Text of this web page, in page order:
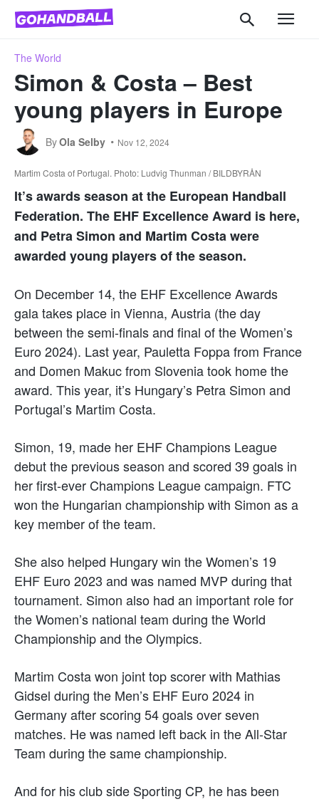
The World
Simon & Costa – Best
young players in Europe
ByOla Selby Nov 12, 2024
Martim Costa of Portugal. Photo: Ludvig Thunman / BILDBYRÅN
It’s awards season at the European Handball
Federation. The EHF Excellence Award is here,
and Petra Simon and Martim Costa were
awarded young players of the season.
On December 14, the EHF Excellence Awards
gala takes place in Vienna, Austria (the day
between the semi-finals and final of the Women’s
Euro 2024). Last year, Pauletta Foppa from France
and Domen Makuc from Slovenia took home the
award. This year, it’s Hungary’s Petra Simon and
Portugal’s Martim Costa.
Simon, 19, made her EHF Champions League
debut the previous season and scored 39 goals in
her first-ever Champions League campaign. FTC
won the Hungarian championship with Simon as a
key member of the team.
She also helped Hungary win the Women’s 19
EHF Euro 2023 and was named MVP during that
tournament. Simon also had an important role for
the Women’s national team during the World
Championship and the Olympics.
Martim Costa won joint top scorer with Mathias
Gidsel during the Men’s EHF Euro 2024 in
Germany after scoring 54 goals over seven
matches. He was named left back in the All-Star
Team during the same championship.
And for his club side Sporting CP, he has been